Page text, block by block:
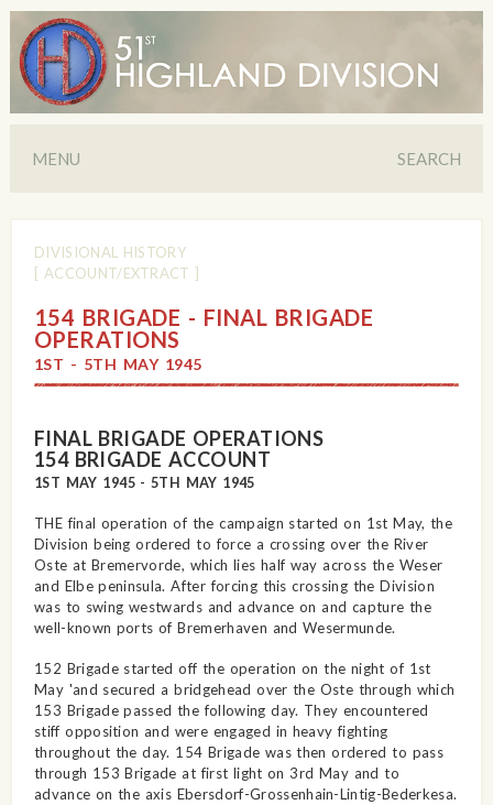
MENU SEARCH
DIVISIONAL HISTORY
[ ACCOUNT/EXTRACT ]
154 BRIGADE - FINAL BRIGADE
OPERATIONS
1ST - 5TH MAY 1945
FINAL BRIGADE OPERATIONS
154 BRIGADE ACCOUNT
1ST MAY 1945 - 5TH MAY 1945
THE final operation of the campaign started on 1st May, the
Division being ordered to force a crossing over the River
Oste at Bremervorde, which lies half way across the Weser
and Elbe peninsula. After forcing this crossing the Division
was to swing westwards and advance on and capture the
well-known ports of Bremerhaven and Wesermunde.
152 Brigade started off the operation on the night of 1st
May 'and secured a bridgehead over the Oste through which
153 Brigade passed the following day. They encountered
stiff opposition and were engaged in heavy fighting
throughout the day. 154 Brigade was then ordered to pass
through 153 Brigade at first light on 3rd May and to
advance on the axis Ebersdorf-Grossenhain-Lintig-Bederkesa.